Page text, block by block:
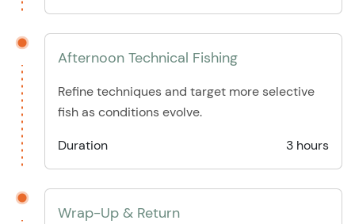
Afternoon Technical Fishing
Refine techniques and target more selective
fish as conditions evolve.
Duration
3 hours
Wrap-Up & Return